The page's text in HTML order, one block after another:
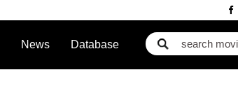
News Database